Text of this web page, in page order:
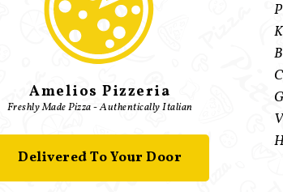
Amelios Pizzeria
Freshly Made Pizza - Authentically Italian
Delivered To Your Door